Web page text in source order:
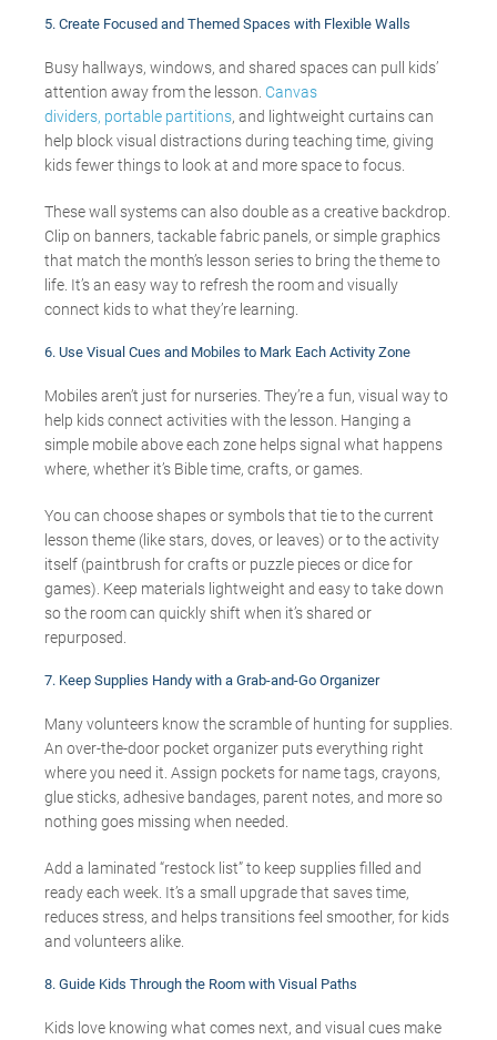
5. Create Focused and Themed Spaces with Flexible Walls
Busy hallways, windows, and shared spaces can pull kids’
attention away from the lesson. Canvas
dividers, portable partitions, and lightweight curtains can
help block visual distractions during teaching time, giving
kids fewer things to look at and more space to focus.
These wall systems can also double as a creative backdrop.
Clip on banners, tackable fabric panels, or simple graphics
that match the month’s lesson series to bring the theme to
life. It’s an easy way to refresh the room and visually
connect kids to what they’re learning.
6. Use Visual Cues and Mobiles to Mark Each Activity Zone
Mobiles aren’t just for nurseries. They’re a fun, visual way to
help kids connect activities with the lesson. Hanging a
simple mobile above each zone helps signal what happens
where, whether it’s Bible time, crafts, or games.
You can choose shapes or symbols that tie to the current
lesson theme (like stars, doves, or leaves) or to the activity
itself (paintbrush for crafts or puzzle pieces or dice for
games). Keep materials lightweight and easy to take down
so the room can quickly shift when it’s shared or
repurposed.
7. Keep Supplies Handy with a Grab-and-Go Organizer
Many volunteers know the scramble of hunting for supplies.
An over-the-door pocket organizer puts everything right
where you need it. Assign pockets for name tags, crayons,
glue sticks, adhesive bandages, parent notes, and more so
nothing goes missing when needed.
Add a laminated “restock list” to keep supplies filled and
ready each week. It’s a small upgrade that saves time,
reduces stress, and helps transitions feel smoother, for kids
and volunteers alike.
8. Guide Kids Through the Room with Visual Paths
Kids love knowing what comes next, and visual cues make